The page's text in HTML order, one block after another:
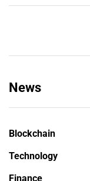
News
Blockchain
Technology
Finance